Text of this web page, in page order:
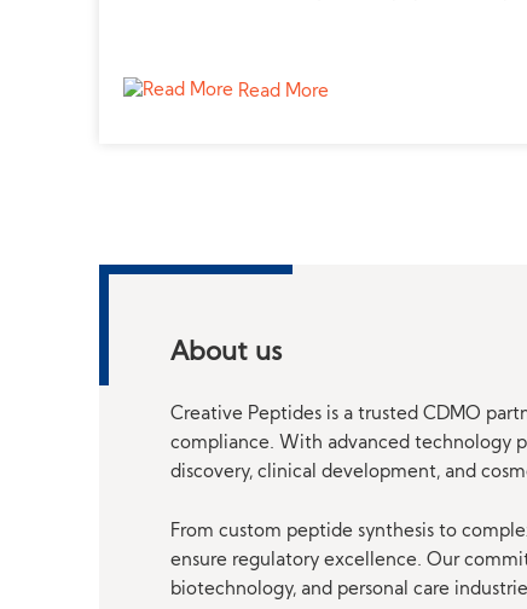
Read More
About us
Creative Peptides is a trusted CDMO
compliance. With advanced technology
discovery, clinical development, and
From custom peptide synthesis to
ensure regulatory excellence. Our
biotechnology, and personal care